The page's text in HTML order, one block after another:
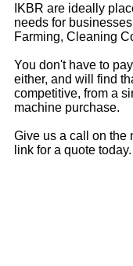
IKBR are ideally
needs for
Farming, Cleaning
You don't have to
either, and will find
competitive, from a
machine purchase.
Give us a call on the
link for a quote today.